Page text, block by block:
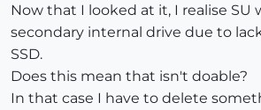
Now that I looked at it, I realise SU
secondary internal drive due to
SSD.
Does this mean that isn't doable?
In that case I have to delete